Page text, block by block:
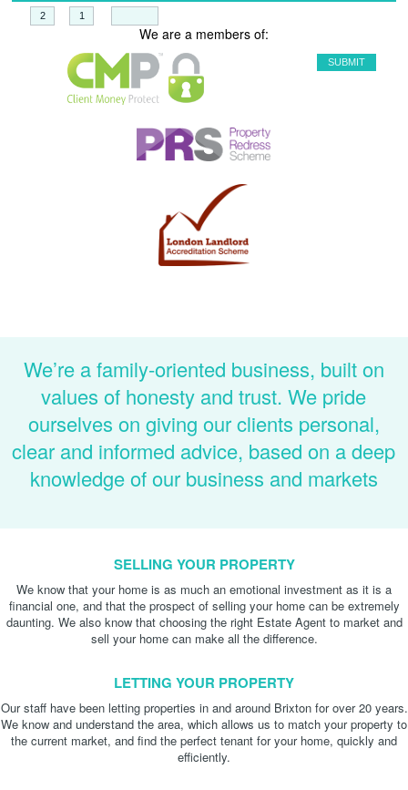
We are a members of:
We’re a family-oriented business, built on
values of honesty and trust. We pride
ourselves on giving our clients personal,
clear and informed advice, based on a deep
knowledge of our business and markets
SELLING YOUR PROPERTY
We know that your home is as much an emotional investment as it is a
financial one, and that the prospect of selling your home can be extremely
daunting. We also know that choosing the right Estate Agent to market and
sell your home can make all the difference.
LETTING YOUR PROPERTY
Our staff have been letting properties in and around Brixton for over 20 years.
We know and understand the area, which allows us to match your property to
the current market, and find the perfect tenant for your home, quickly and
efficiently.